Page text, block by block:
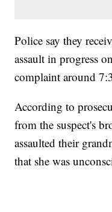
Police say they
assault in progress
complaint around
According to
from the suspect's
assaulted their
that she was